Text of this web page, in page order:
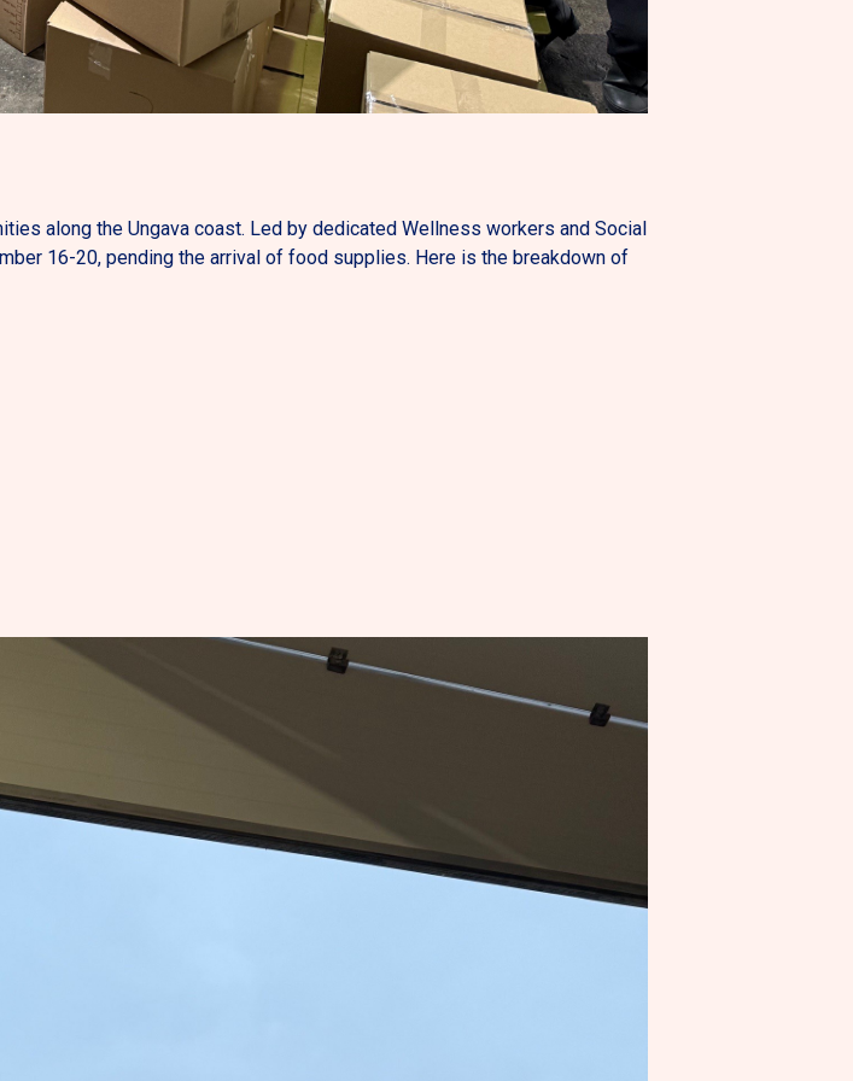
along the Ungava coast. Led by dedicated Wellness workers and Social
16-20, pending the arrival of food supplies. Here is the breakdown of